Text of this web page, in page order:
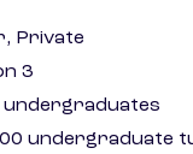
Private
3
undergraduates
undergraduate